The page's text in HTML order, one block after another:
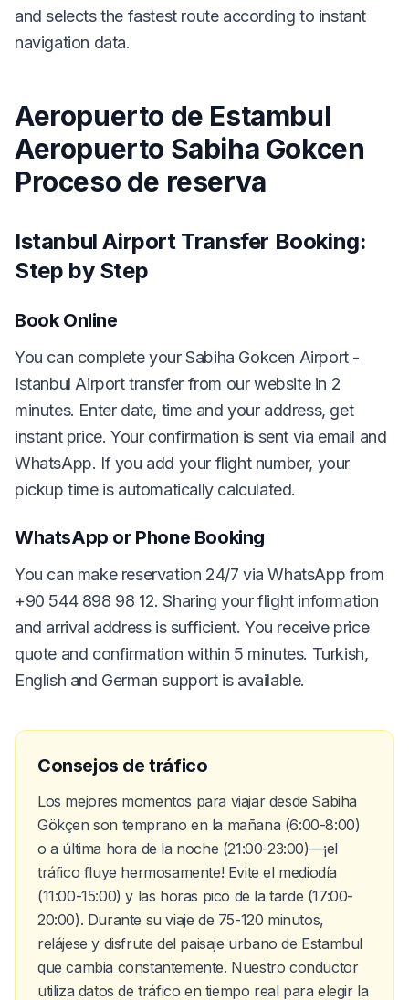
and selects the fastest route according to instant
navigation data.
Aeropuerto de Estambul
Aeropuerto Sabiha Gokcen
Proceso de reserva
Istanbul Airport Transfer Booking:
Step by Step
Book Online
You can complete your Sabiha Gokcen Airport -
Istanbul Airport transfer from our website in 2
minutes. Enter date, time and your address, get
instant price. Your confirmation is sent via email and
WhatsApp. If you add your flight number, your
pickup time is automatically calculated.
WhatsApp or Phone Booking
You can make reservation 24/7 via WhatsApp from
+90 544 898 98 12. Sharing your flight information
and arrival address is sufficient. You receive price
quote and confirmation within 5 minutes. Turkish,
English and German support is available.
Consejos de tráfico
Los mejores momentos para viajar desde Sabiha
Gökçen son temprano en la mañana (6:00-8:00)
o a última hora de la noche (21:00-23:00)—¡el
tráfico fluye hermosamente! Evite el mediodía
(11:00-15:00) y las horas pico de la tarde (17:00-
20:00). Durante su viaje de 75-120 minutos,
relájese y disfrute del paisaje urbano de Estambul
que cambia constantemente. Nuestro conductor
utiliza datos de tráfico en tiempo real para elegir la